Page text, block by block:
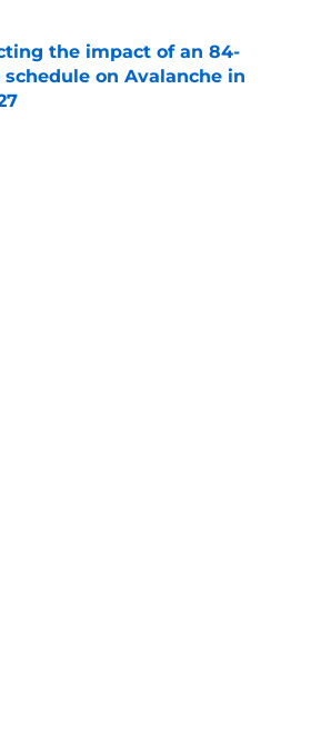
the impact of an 84-
schedule on Avalanche in
by on Invalid Date